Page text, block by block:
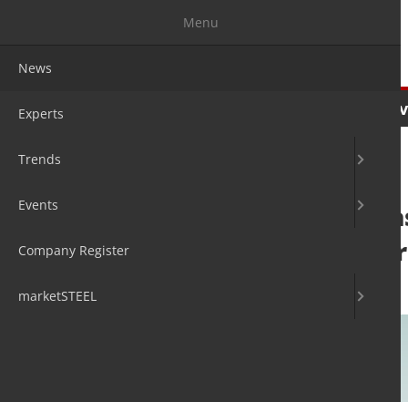
Worldsteel
Outlook
by David Fleschen
Menu
News
Experts
Trends
Events
Company Register
marketSTEEL